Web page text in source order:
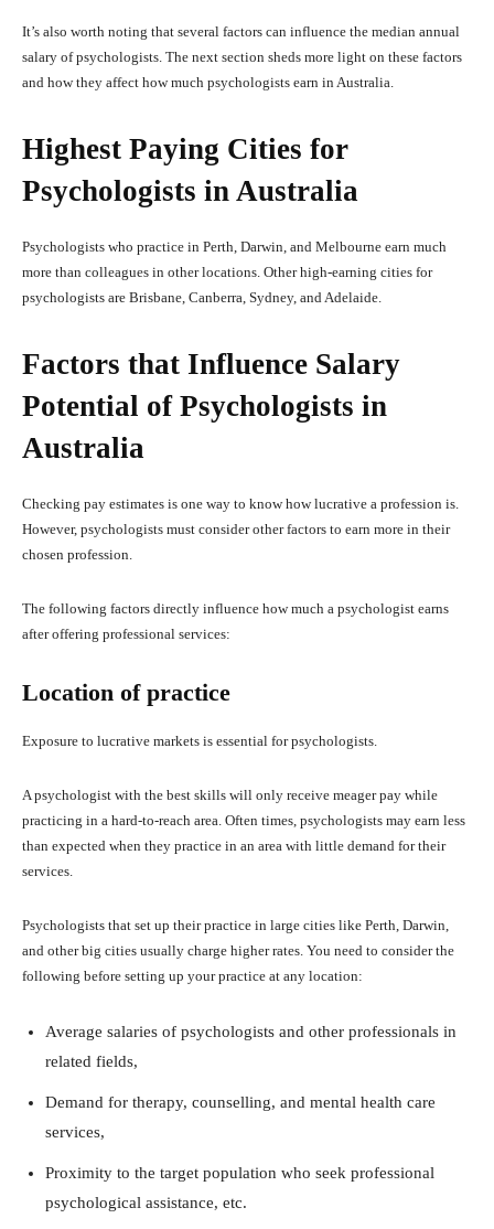
It’s also worth noting that several factors can influence the median annual
salary of psychologists. The next section sheds more light on these factors
and how they affect how much psychologists earn in Australia.
Highest Paying Cities for
Psychologists in Australia
Psychologists who practice in Perth, Darwin, and Melbourne earn much
more than colleagues in other locations. Other high-earning cities for
psychologists are Brisbane, Canberra, Sydney, and Adelaide.
Factors that Influence Salary
Potential of Psychologists in
Australia
Checking pay estimates is one way to know how lucrative a profession is.
However, psychologists must consider other factors to earn more in their
chosen profession.
The following factors directly influence how much a psychologist earns
after offering professional services:
Location of practice
Exposure to lucrative markets is essential for psychologists.
A psychologist with the best skills will only receive meager pay while
practicing in a hard-to-reach area. Often times, psychologists may earn less
than expected when they practice in an area with little demand for their
services.
Psychologists that set up their practice in large cities like Perth, Darwin,
and other big cities usually charge higher rates. You need to consider the
following before setting up your practice at any location:
Average salaries of psychologists and other professionals in
related fields,
Demand for therapy, counselling, and mental health care
services,
Proximity to the target population who seek professional
psychological assistance, etc.